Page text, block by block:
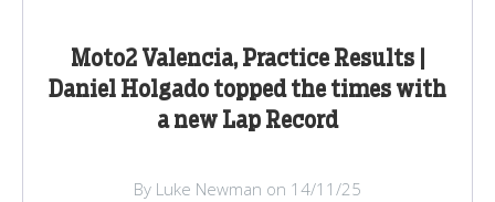
Moto2 Valencia, Practice Results |
Daniel Holgado topped the times with
a new Lap Record
By Luke Newman on 14/11/25